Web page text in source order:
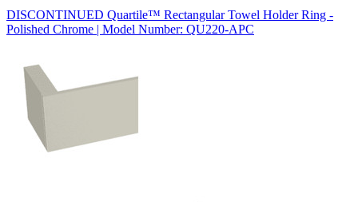
DISCONTINUED Quartile™ Rectangular Towel Holder Ring -
Polished Chrome | Model Number: QU220-APC